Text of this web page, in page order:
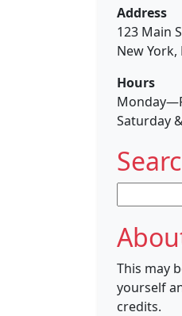
Address
123 Main
New York,
Hours
Saturday
for:
This may
yourself
credits.